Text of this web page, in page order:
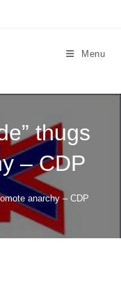
Menu
thugs
– CDP
anarchy – CDP